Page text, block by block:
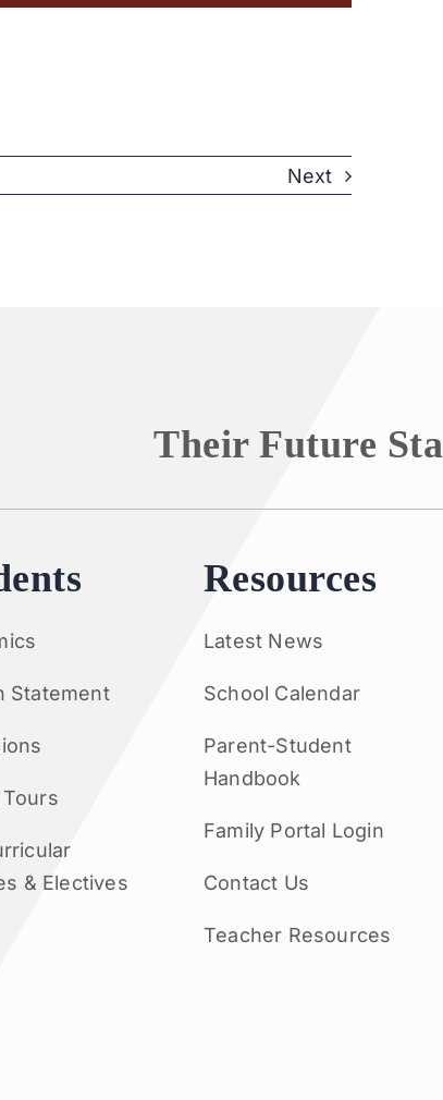
Next
Their Future
Statement
& Electives
Resources
Latest News
School Calendar
Parent-Student
Handbook
Family Portal Login
Contact Us
Teacher Resources